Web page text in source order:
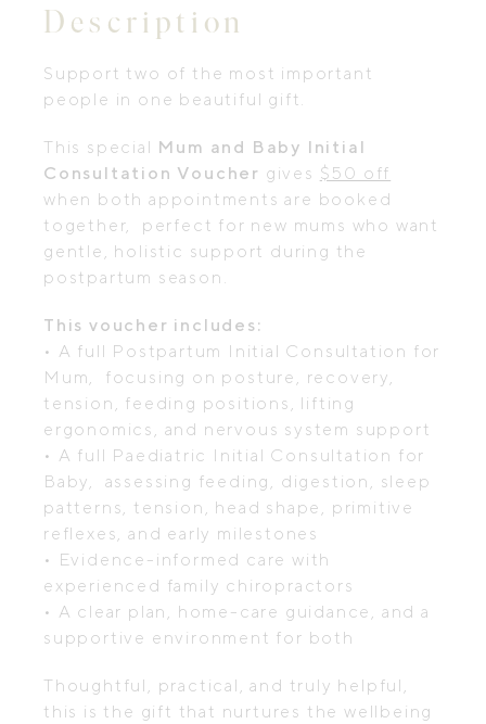
Description
Support two of the most important
people in one beautiful gift.
This special Mum and Baby Initial
Consultation Voucher gives $50 off
when both appointments are booked
together, perfect for new mums who want
gentle, holistic support during the
postpartum season.
This voucher includes:
• A full Postpartum Initial Consultation for
Mum, focusing on posture, recovery,
tension, feeding positions, lifting
ergonomics, and nervous system support
• A full Paediatric Initial Consultation for
Baby, assessing feeding, digestion, sleep
patterns, tension, head shape, primitive
reflexes, and early milestones
• Evidence-informed care with
experienced family chiropractors
• A clear plan, home-care guidance, and a
supportive environment for both
Thoughtful, practical, and truly helpful,
this is the gift that nurtures the wellbeing